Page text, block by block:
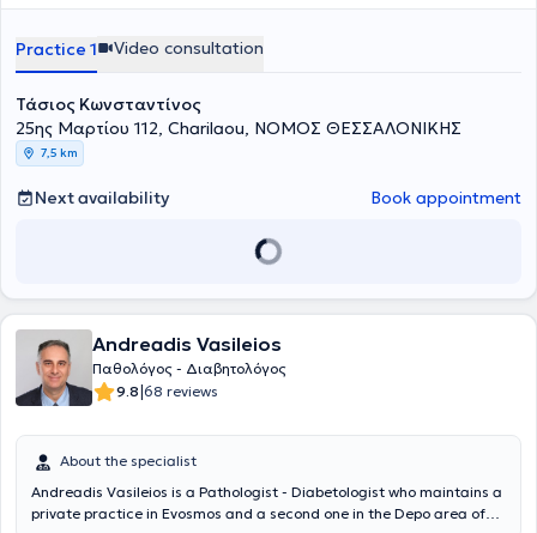
Διαβητολογικής Εταιρίας (ΕΔΕ) και της Ελληνικής Εταιρίας
Μελέτης και Εκπαίδευσης για τον Σακχαρώδη Διαβήτη (ΕΛΕΜΕΔ).
Registrar at the General Hospital of Thessaloniki "Gennimatas -
as newly onset symptoms necessitating close medical supervision.
Practice 1 Video consultation
Τάσιος Κωνσταντίνος
25ης Μαρτίου 112, Charilaou, ΝΟΜΟΣ ΘΕΣΣΑΛΟΝΙΚΗΣ
7,5 km
Next availability Book appointment
Andreadis Vasileios
Παθολόγος - Διαβητολόγος
9.8|68 reviews
About the specialist
Andreadis Vasileios is a Pathologist - Diabetologist who maintains a
private practice in Evosmos and a second one in the Depo area of